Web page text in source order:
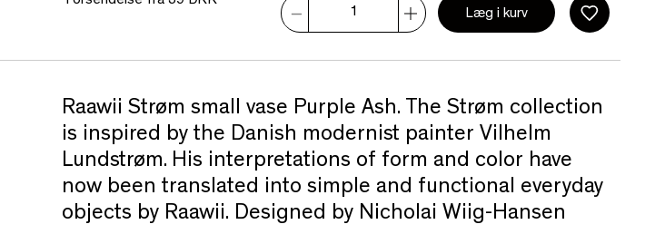
Læg i kurv
Raawii Strøm small vase Purple Ash. The Strøm collection
is inspired by the Danish modernist painter Vilhelm
Lundstrøm. His interpretations of form and color have
now been translated into simple and functional everyday
objects by Raawii. Designed by Nicholai Wiig-Hansen